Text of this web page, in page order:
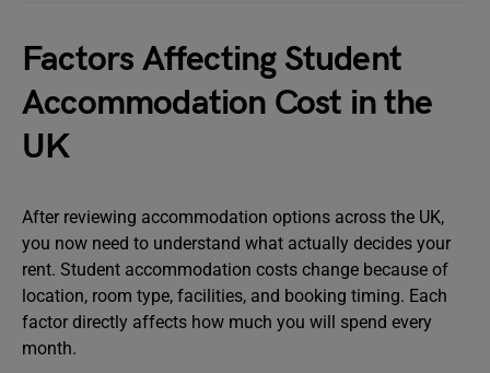
Factors Affecting Student
Accommodation Cost in the
UK
After reviewing accommodation options across the UK,
you now need to understand what actually decides your
rent. Student accommodation costs change because of
location, room type, facilities, and booking timing. Each
factor directly affects how much you will spend every
month.